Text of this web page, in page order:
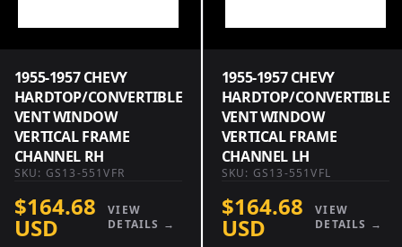
1955-1957 CHEVY
HARDTOP/CONVERTIBLE
VENT WINDOW
VERTICAL FRAME
CHANNEL RH
SKU: GS13-551VFR
$164.68
USD
VIEW
DETAILS →
1955-1957 CHEVY
HARDTOP/CONVERTIBLE
VENT WINDOW
VERTICAL FRAME
CHANNEL LH
SKU: GS13-551VFL
$164.68
USD
VIEW
DETAILS →